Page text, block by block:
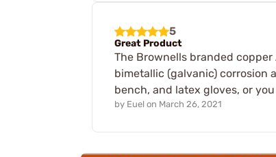
5
Great Product
The Brownells branded
bimetallic (galvanic) corrosion
bench, and latex gloves, or
by Euel on March 26, 2021